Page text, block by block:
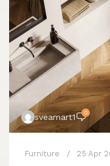
sveamart1 0
Furniture 25 Apr